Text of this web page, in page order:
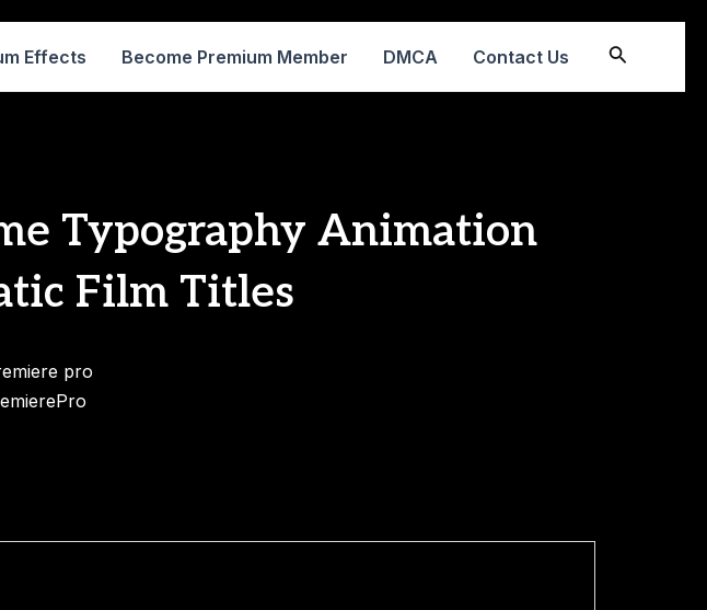
Effects Become Premium Member DMCA Contact Us Search
Typography Animation
Film Titles
pro